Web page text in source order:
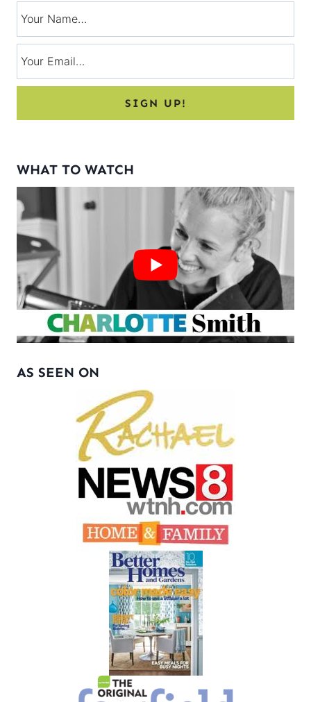
WHAT TO WATCH
AS SEEN ON